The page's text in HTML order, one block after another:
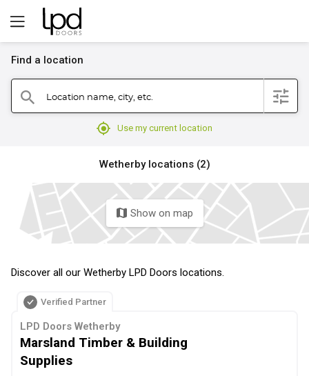
Find a location
search Location name, city, etc. filter
mylocation Use my current location
Wetherby locations (2)
map Show on map
Discover all our Wetherby LPD Doors locations.
Verified Partner
LPD Doors Wetherby
Marsland Timber & Building
Supplies